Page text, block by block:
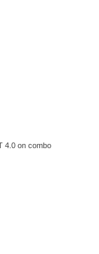
4.0 on combo